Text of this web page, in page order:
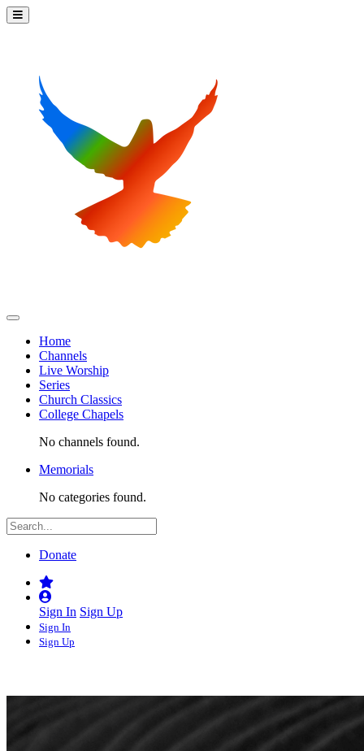
Home
Channels
Live Worship
Series
Church Classics
College Chapels
No channels found.
Memorials
No categories found.
Donate
Sign In Sign Up
Sign In
Sign Up